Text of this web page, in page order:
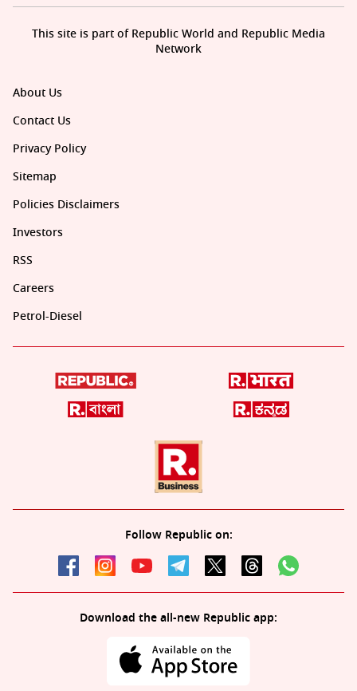
About Us
Contact Us
Privacy Policy
Sitemap
Policies Disclaimers
Investors
RSS
Careers
Petrol-Diesel
Follow Republic on:
Download the all-new Republic app:
This site is part of Republic World and Republic Media
Network